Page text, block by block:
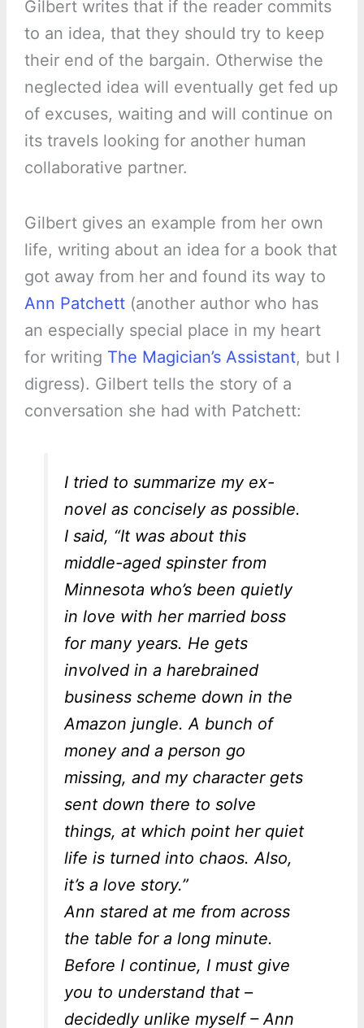
Gilbert writes that if the reader commits
to an idea, that they should try to keep
their end of the bargain. Otherwise the
neglected idea will eventually get fed up
of excuses, waiting and will continue on
its travels looking for another human
collaborative partner.
Gilbert gives an example from her own
life, writing about an idea for a book that
got away from her and found its way to
Ann Patchett(another author who has
an especially special place in my heart
for writing The Magician’s Assistant, but I
digress). Gilbert tells the story of a
conversation she had with Patchett:
I tried to summarize my ex-
novel as concisely as possible.
I said, “It was about this
middle-aged spinster from
Minnesota who’s been quietly
in love with her married boss
for many years. He gets
involved in a harebrained
business scheme down in the
Amazon jungle. A bunch of
money and a person go
missing, and my character gets
sent down there to solve
things, at which point her quiet
life is turned into chaos. Also,
it’s a love story.”
Ann stared at me from across
the table for a long minute.
Before I continue, I must give
you to understand that –
decidedly unlike myself – Ann